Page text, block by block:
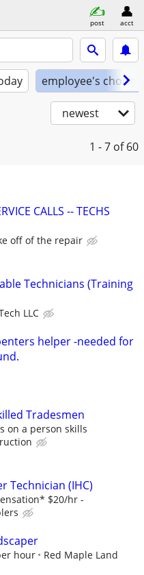
post acct
employee's choice
newest
1 - 7 of 60
CALLS -- TECHS
off of the repair
Technicians (Training
LLC
helper -needed for
Tradesmen
on a person skills
Technician (IHC)
$20/hr -
hour
Red Maple Land